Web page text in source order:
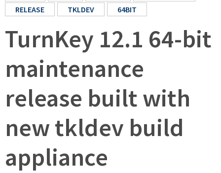
RELEASE
TKLDEV 64BIT
TurnKey 12.1 64-bit
maintenance
release built with
new tkldev build
appliance